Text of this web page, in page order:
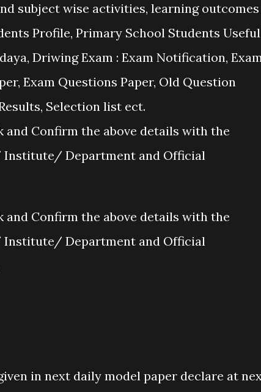
subject wise activities, learning outcomes
Profile, Primary School Students Useful
Driwing Exam : Exam Notification,
Exam Questions Paper, Old Question
Selection list ect.
and Confirm the above details with the
Department and Official
and Confirm the above details with the
Department and Official
in next daily model paper declare at